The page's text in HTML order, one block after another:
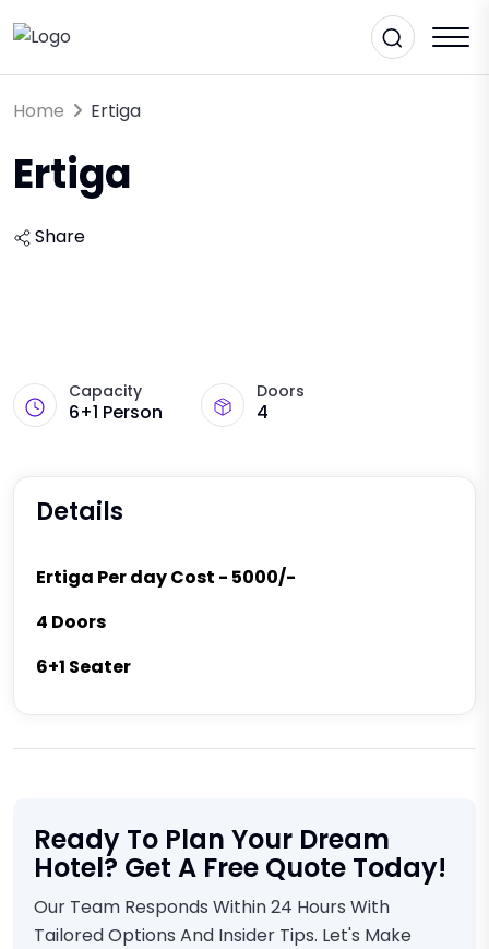
Home Ertiga
Ertiga
Share
Capacity
6+1 Person
Doors
4
Details
Ertiga Per day Cost - 5000/-
4 Doors
6+1 Seater
Ready To Plan Your Dream
Hotel? Get A Free Quote Today!
Our Team Responds Within 24 Hours With
Tailored Options And Insider Tips. Let's Make